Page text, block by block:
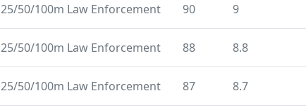
25/50/100m Law Enforcement 90 9
25/50/100m Law Enforcement 88 8.8
25/50/100m Law Enforcement 87 8.7